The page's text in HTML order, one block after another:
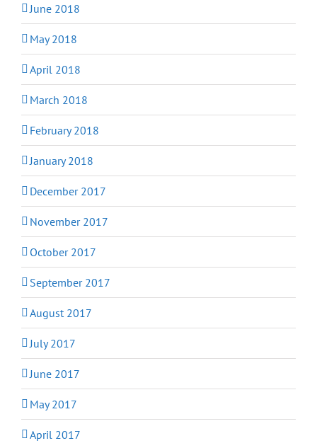
June 2018
May 2018
April 2018
March 2018
February 2018
January 2018
December 2017
November 2017
October 2017
September 2017
August 2017
July 2017
June 2017
May 2017
April 2017